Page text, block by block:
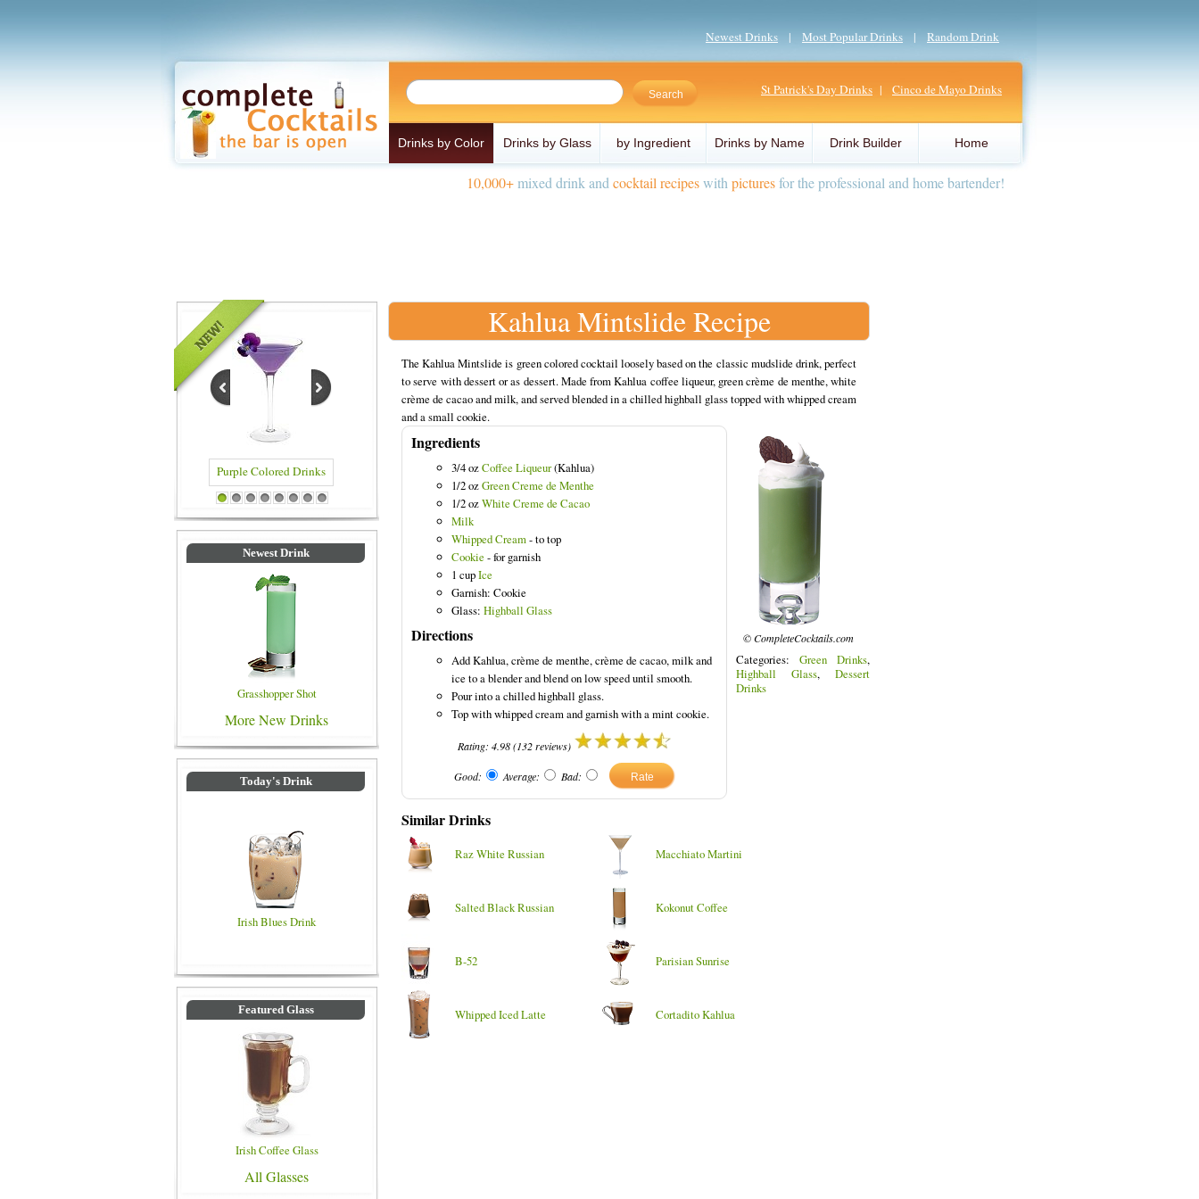
Newest Drinks | Most Popular Drinks | Random Drink
St Patrick's Day Drinks | Cinco de Mayo Drinks
Drinks by Color Drinks by Glass by Ingredient Drinks by Name Drink Builder Home
10,000+mixed drink and cocktail recipeswith picturesfor the professional and home bartender!
Purple Colored Drinks Blue Colored Drinks
1 2 3 4 5 6 7 8
Newest Drink
Grasshopper Shot
More New Drinks
Today's Drink
Irish Blues Drink
Featured Glass
Irish Coffee Glass
All Glasses
Kahlua Mintslide Recipe
The Kahlua Mintslide is green colored cocktail loosely based on the classic mudslide drink, perfect
to serve with dessert or as dessert. Made from Kahlua coffee liqueur, green crème de menthe, white
crème de cacao and milk, and served blended in a chilled highball glass topped with whipped cream
and a small cookie.
Ingredients
3/4 ozCoffee Liqueur(Kahlua)
1/2 ozGreen Creme de Menthe
1/2 ozWhite Creme de Cacao
Milk
Whipped Cream- to top
Cookie - for garnish
1 cupIce
Garnish: Cookie
Glass: Highball Glass
Directions
Add Kahlua, crème de menthe, crème de cacao, milk and
ice to a blender and blend on low speed until smooth.
Pour into a chilled highball glass.
Top with whipped cream and garnish with a mint cookie.
Rating: 4.98(132reviews)
Good: Average: Bad:
© CompleteCocktails.com
Categories: Green Drinks,
Highball Glass, Dessert
Drinks
Similar Drinks
Raz White Russian Macchiato Martini
Salted Black Russian Kokonut Coffee
B-52 Parisian Sunrise
Whipped Iced Latte Cortadito Kahlua